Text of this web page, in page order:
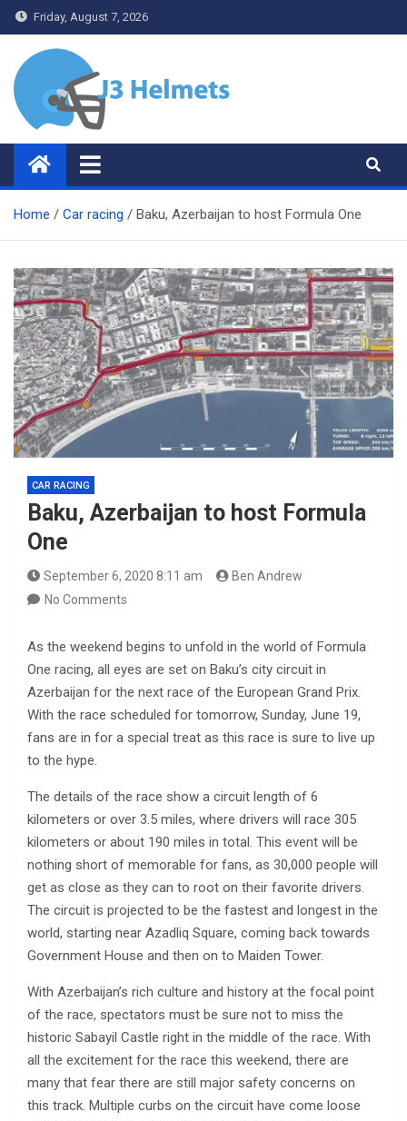
Skip
to
content
Friday, August 7, 2026
J3 Helmets
Bike Accessories
Home Car racing Baku, Azerbaijan to host Formula One
CAR RACING
Baku, Azerbaijan to host Formula
One
September 6, 2020 8:11 am
Ben Andrew
No Comments
As the weekend begins to unfold in the world of Formula
One racing, all eyes are set on Baku’s city circuit in
Azerbaijan for the next race of the European Grand Prix.
With the race scheduled for tomorrow, Sunday, June 19,
fans are in for a special treat as this race is sure to live up
to the hype.
The details of the race show a circuit length of 6
kilometers or over 3.5 miles, where drivers will race 305
kilometers or about 190 miles in total. This event will be
nothing short of memorable for fans, as 30,000 people will
get as close as they can to root on their favorite drivers.
The circuit is projected to be the fastest and longest in the
world, starting near Azadliq Square, coming back towards
Government House and then on to Maiden Tower.
With Azerbaijan’s rich culture and history at the focal point
of the race, spectators must be sure not to miss the
historic Sabayil Castle right in the middle of the race. With
all the excitement for the race this weekend, there are
many that fear there are still major safety concerns on
this track. Multiple curbs on the circuit have come loose